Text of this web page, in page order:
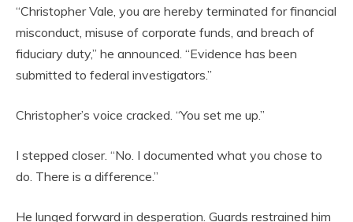
“Christopher Vale, you are hereby terminated for financial
misconduct, misuse of corporate funds, and breach of
fiduciary duty,” he announced. “Evidence has been
submitted to federal investigators.”
Christopher’s voice cracked. “You set me up.”
I stepped closer. “No. I documented what you chose to
do. There is a difference.”
He lunged forward in desperation. Guards restrained him